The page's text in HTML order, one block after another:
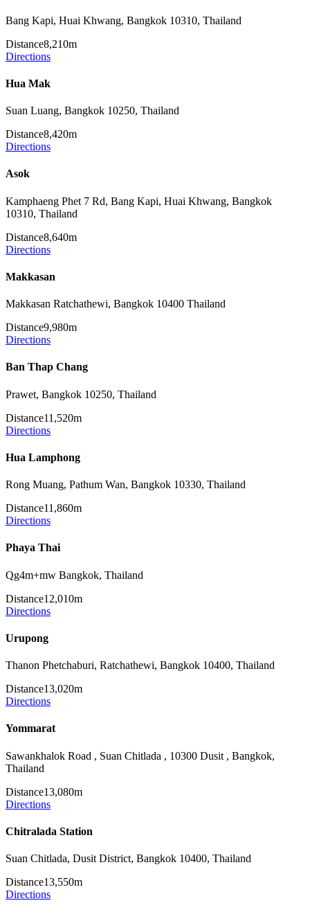
Bang Kapi, Huai Khwang, Bangkok 10310, Thailand
Distance8,210m
Directions
Hua Mak
Suan Luang, Bangkok 10250, Thailand
Distance8,420m
Directions
Asok
Kamphaeng Phet 7 Rd, Bang Kapi, Huai Khwang, Bangkok
10310, Thailand
Distance8,640m
Directions
Makkasan
Makkasan Ratchathewi, Bangkok 10400 Thailand
Distance9,980m
Directions
Ban Thap Chang
Prawet, Bangkok 10250, Thailand
Distance11,520m
Directions
Hua Lamphong
Rong Muang, Pathum Wan, Bangkok 10330, Thailand
Distance11,860m
Directions
Phaya Thai
Qg4m+mw Bangkok, Thailand
Distance12,010m
Directions
Urupong
Thanon Phetchaburi, Ratchathewi, Bangkok 10400, Thailand
Distance13,020m
Directions
Yommarat
Sawankhalok Road , Suan Chitlada , 10300 Dusit , Bangkok,
Thailand
Distance13,080m
Directions
Chitralada Station
Suan Chitlada, Dusit District, Bangkok 10400, Thailand
Distance13,550m
Directions